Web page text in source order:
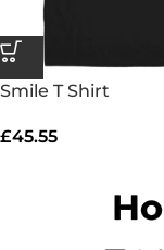
Smile T Shirt
£45.55